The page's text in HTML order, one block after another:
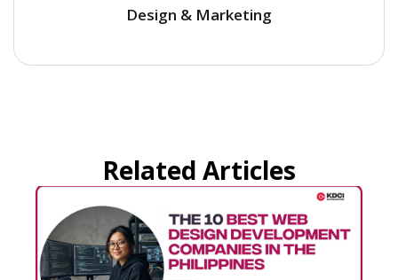
Design & Marketing
Related Articles